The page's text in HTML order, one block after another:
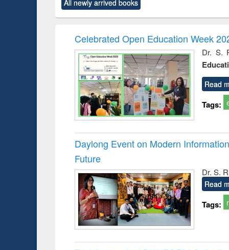
original content):
Criminology,
original content):
and
: a
All newly arrived books
Celebrated Open Education Week
Dr. S.
Read
Tags:
Daylong Event on Modern
Future
Dr. S.
Read
Tags: